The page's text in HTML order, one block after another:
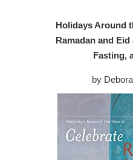
Holidays Around
Ramadan and
Fasting,
by